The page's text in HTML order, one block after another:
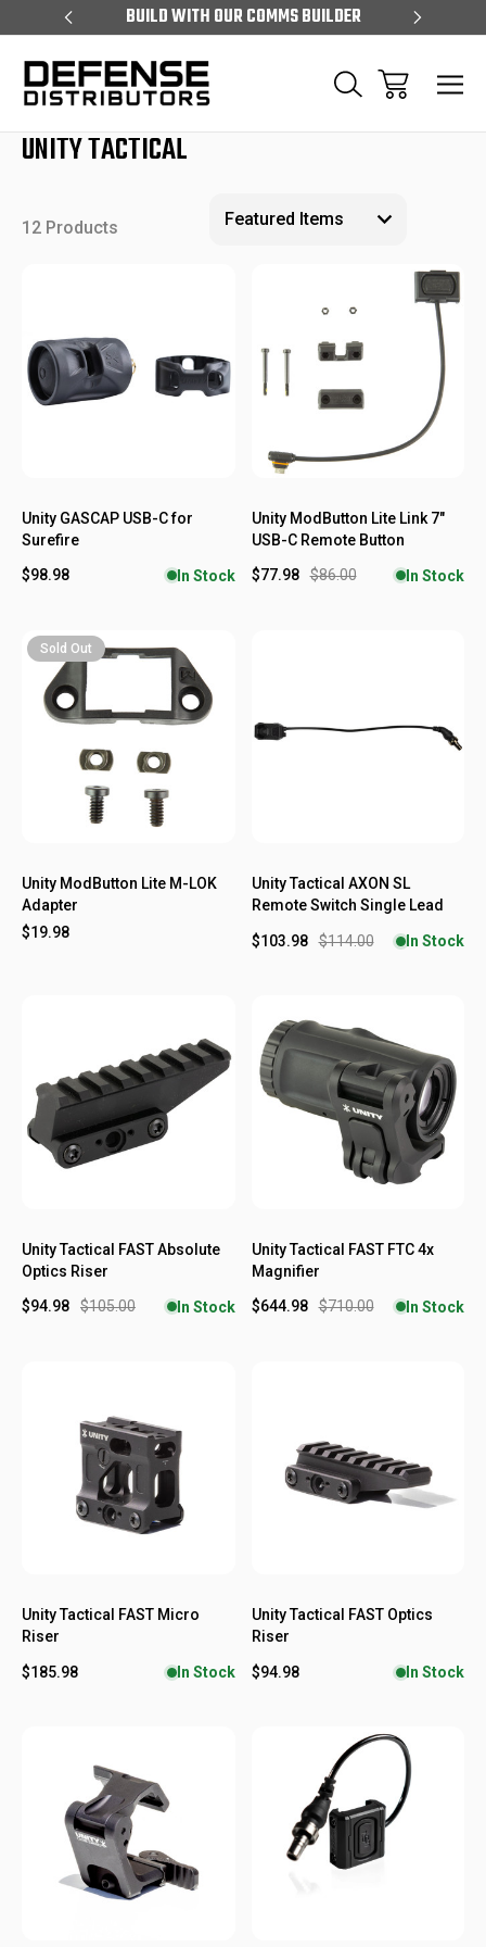
OVER $99 BUILD WITH OUR COMMS BUILDER
UNITY TACTICAL
12 Products
Unity GASCAP USB-C for
Surefire
$98.98 In Stock
Unity ModButton Lite Link 7"
USB-C Remote Button
$86.00
$77.98 In Stock
Sold Out
Unity ModButton Lite M-LOK
Adapter
$19.98
Unity Tactical AXON SL
Remote Switch Single Lead
$114.00
$103.98 In Stock
Unity Tactical FAST Absolute
Optics Riser
$105.00
$94.98 In Stock
Unity Tactical FAST FTC 4x
Magnifier
$710.00
$644.98 In Stock
Unity Tactical FAST Micro
Riser
$185.98 In Stock
Unity Tactical FAST Optics
Riser
$94.98 In Stock